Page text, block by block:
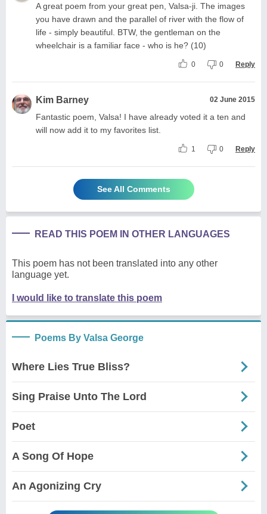
A great poem from your great pen, Valsa-ji. The images
you have drawn and the parallel of river with the flow of
life - simply beautiful. BTW, the gentleman on the
wheelchair is a familiar face - who is he? (10)
0 0 Reply
Kim Barney 02 June 2015
Fantastic poem, Valsa! I have already voted it a ten and
will now add it to my favorites list.
1 0 Reply
See All Comments
READ THIS POEM IN OTHER LANGUAGES
This poem has not been translated into any other
language yet.
I would like to translate this poem
Poems By Valsa George
Where Lies True Bliss?
Sing Praise Unto The Lord
Poet
A Song Of Hope
An Agonizing Cry